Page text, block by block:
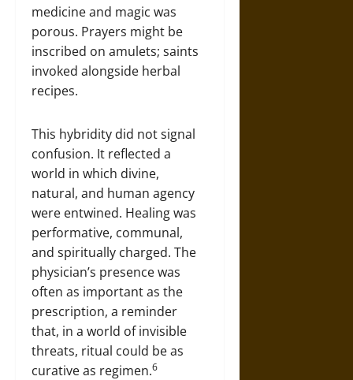
medicine and magic was
porous. Prayers might be
inscribed on amulets; saints
invoked alongside herbal
recipes.
This hybridity did not signal
confusion. It reflected a
world in which divine,
natural, and human agency
were entwined. Healing was
performative, communal,
and spiritually charged. The
physician’s presence was
often as important as the
prescription, a reminder
that, in a world of invisible
threats, ritual could be as
curative as regimen.6